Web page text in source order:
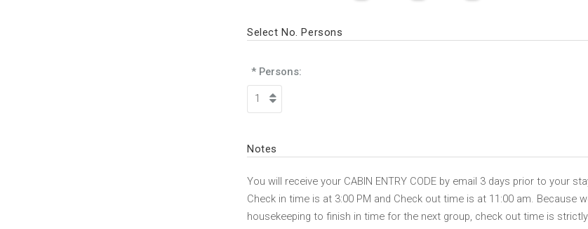
Select No. Persons
* Persons:
Notes
You will receive your CABIN ENTRY CODE by email 3 days prior to your
Check in time is at 3:00 PM and Check out time is at 11:00 am. Because
housekeeping to finish in time for the next group, check out time is